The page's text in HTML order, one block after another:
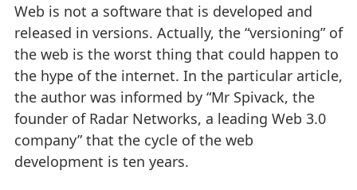
Web is not a software that is developed and
released in versions. Actually, the “versioning” of
the web is the worst thing that could happen to
the hype of the internet. In the particular article,
the author was informed by “Mr Spivack, the
founder of Radar Networks, a leading Web 3.0
company” that the cycle of the web
development is ten years.